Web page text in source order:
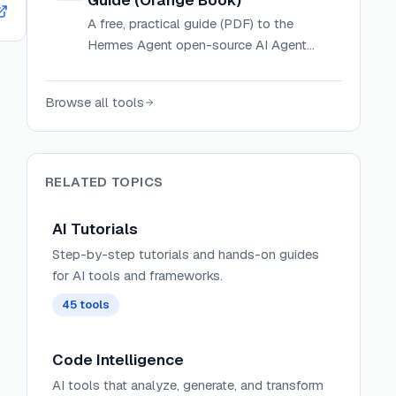
A free, practical guide (PDF) to the
Hermes Agent open-source AI Agent
concepts, core mechanisms, setup, and
real-world scenarios.
Browse all tools
RELATED TOPICS
AI Tutorials
Step-by-step tutorials and hands-on guides
for AI tools and frameworks.
45 tools
Code Intelligence
AI tools that analyze, generate, and transform